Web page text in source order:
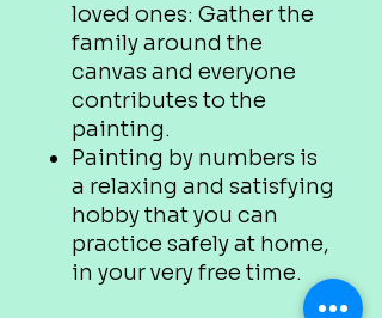
loved ones: Gather the
family around the
canvas and everyone
contributes to the
painting.
Painting by numbers is
a relaxing and satisfying
hobby that you can
practice safely at home,
in your very free time.